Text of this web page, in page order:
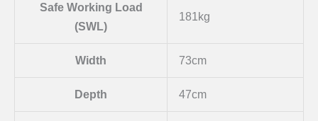
Safe Working Load
(SWL)
181kg
Width 73cm
Depth 47cm